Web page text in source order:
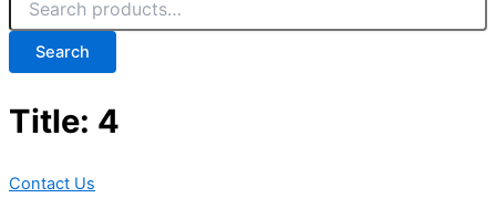
Search
Title: 4
Contact Us